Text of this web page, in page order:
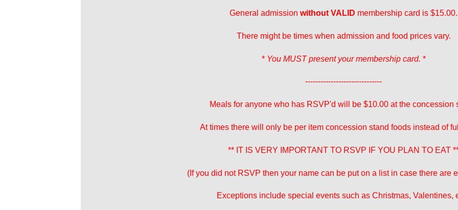
General admission without VALID membership card is $15.00.
There might be times when admission and food prices vary.
* You MUST present your membership card. *
------------------------------
Meals for anyone who has RSVP'd will be $10.00 at the concession
At times there will only be per item concession stand foods instead of
** IT IS VERY IMPORTANT TO RSVP IF YOU PLAN TO EAT
(If you did not RSVP then your name can be put on a list in case there are
Exceptions include special events such as Christmas, Valentines,